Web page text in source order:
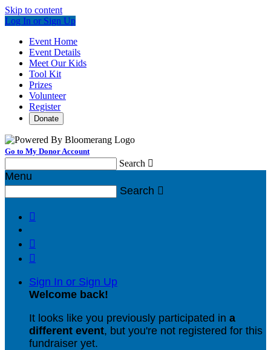
Skip to content
Log In or Sign Up
Event Home
Event Details
Meet Our Kids
Tool Kit
Prizes
Volunteer
Register
Donate
Go to My Donor Account
Search 
Menu
Search 



Sign In or Sign Up
Welcome back!
It looks like you previously participated in a
different event, but you're not registered for this
fundraiser yet.